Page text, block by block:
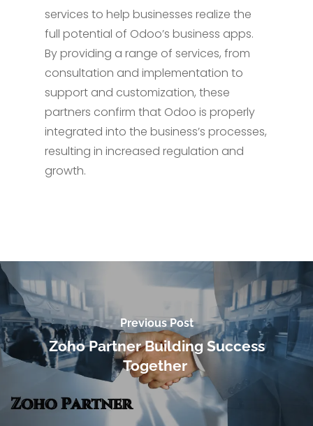
services to help businesses realize the
full potential of Odoo’s business apps.
By providing a range of services, from
consultation and implementation to
support and customization, these
partners confirm that Odoo is properly
integrated into the business’s processes,
resulting in increased regulation and
growth.
Previous Post
Zoho Partner Building Success
Together